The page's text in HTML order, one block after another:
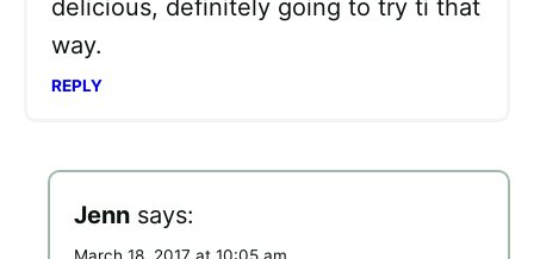
delicious, definitely going to try ti that
way.
REPLY
Jenn says: